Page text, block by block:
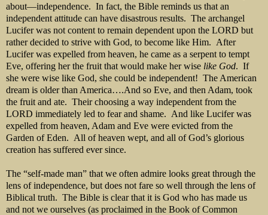
about—independence. In fact, the Bible reminds us that an
independent attitude can have disastrous results. The archangel
Lucifer was not content to remain dependent upon the LORD but
rather decided to strive with God, to become like Him. After
Lucifer was expelled from heaven, he came as a serpent to tempt
Eve, offering her the fruit that would make her wise like God. If
she were wise like God, she could be independent! The American
dream is older than America….And so Eve, and then Adam, took
the fruit and ate. Their choosing a way independent from the
LORD immediately led to fear and shame. And like Lucifer was
expelled from heaven, Adam and Eve were evicted from the
Garden of Eden. All of heaven wept, and all of God’s glorious
creation has suffered ever since.
The “self-made man” that we often admire looks great through the
lens of independence, but does not fare so well through the lens of
Biblical truth. The Bible is clear that it is God who has made us
and not we ourselves (as proclaimed in the Book of Common